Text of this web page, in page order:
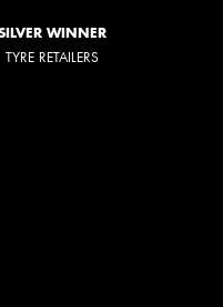
WINNER
TYRE RETAILERS